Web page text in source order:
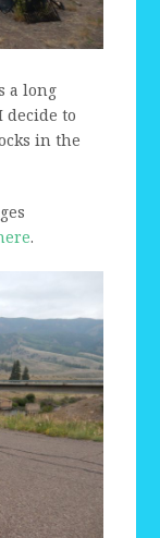
a long
decide to
in the
.